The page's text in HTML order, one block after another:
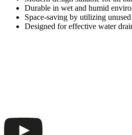
Durable in wet and humid
Space-saving by utilizing unused
Designed for effective water